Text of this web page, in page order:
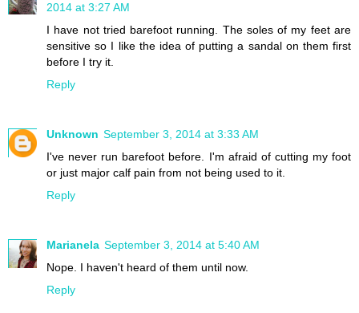
2014 at 3:27 AM
I have not tried barefoot running. The soles of my feet are
sensitive so I like the idea of putting a sandal on them first
before I try it.
Reply
Unknown September 3, 2014 at 3:33 AM
I've never run barefoot before. I'm afraid of cutting my foot
or just major calf pain from not being used to it.
Reply
Marianela September 3, 2014 at 5:40 AM
Nope. I haven't heard of them until now.
Reply